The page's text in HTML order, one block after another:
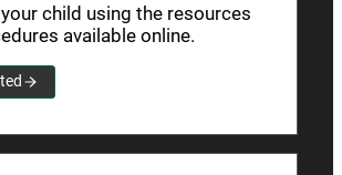
child using the resources
available online.